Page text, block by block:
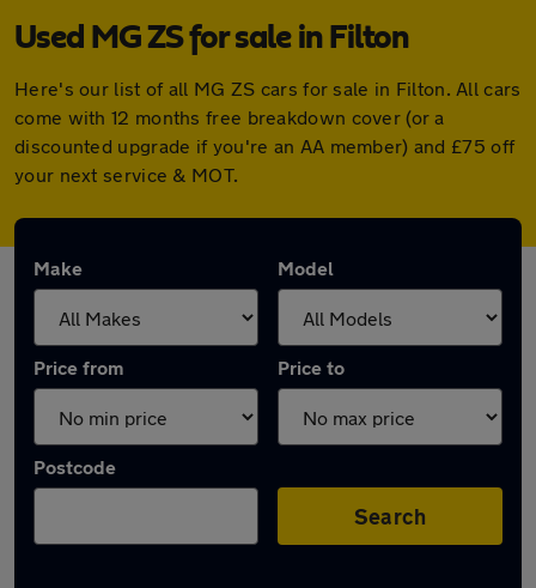
Used MG ZS for sale in Filton
Here's our list of all MG ZS cars for sale in Filton. All cars
come with 12 months free breakdown cover (or a
discounted upgrade if you're an AA member) and £75 off
your next service & MOT.
Make Model
Price from Price to
Postcode
Search